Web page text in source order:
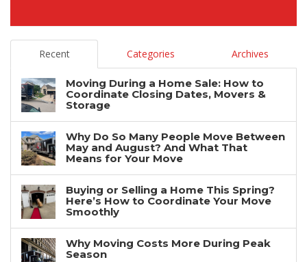
Recent Categories Archives
Moving During a Home Sale: How to
Coordinate Closing Dates, Movers &
Storage
Why Do So Many People Move Between
May and August? And What That
Means for Your Move
Buying or Selling a Home This Spring?
Here’s How to Coordinate Your Move
Smoothly
Why Moving Costs More During Peak
Season